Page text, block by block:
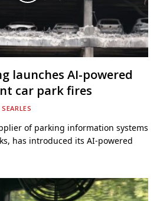
launches AI-powered
car park fires
of parking information systems
has introduced its AI-powered